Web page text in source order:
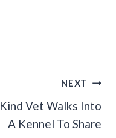
NEXT
Kind Vet Walks Into
A Kennel To Share